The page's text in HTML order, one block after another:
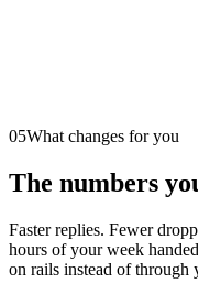
05What changes for you
The numbers
Faster replies. Fewer
hours of your week
on rails instead of through